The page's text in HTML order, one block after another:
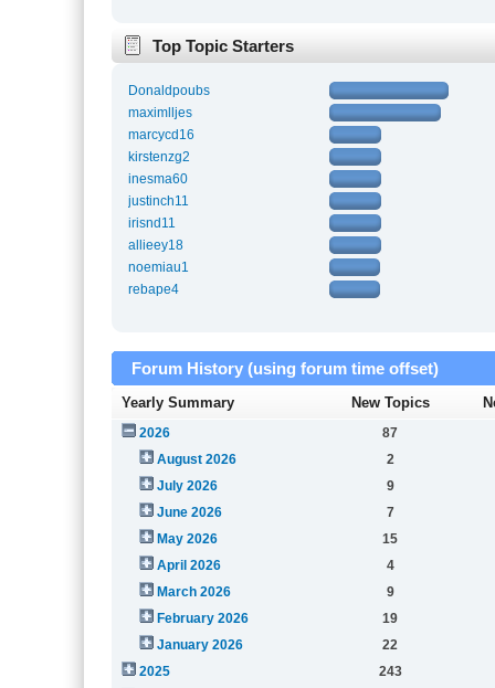
Top Topic Starters
Donaldpoubs
maximlljes
marcycd16
kirstenzg2
inesma60
justinch11
irisnd11
allieey18
noemiau1
rebape4
Forum History (using forum time offset)
Yearly Summary New Topics
2026
87
August 2026
2
July 2026
9
June 2026
7
May 2026
15
April 2026
4
March 2026
9
February 2026
19
January 2026
22
2025
243